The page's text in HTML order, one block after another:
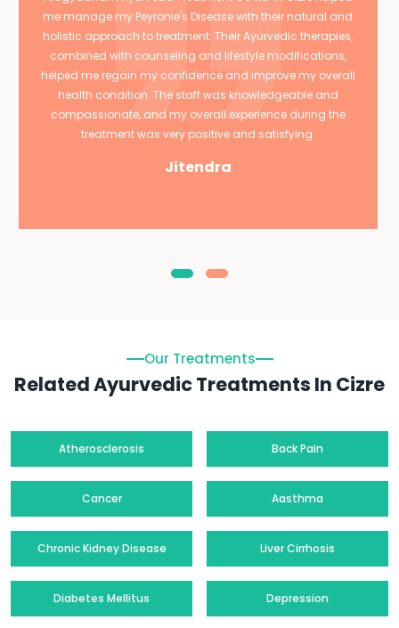
me manage my Peyronie's Disease with their natural and
holistic approach to treatment. Their Ayurvedic therapies,
combined with counseling and lifestyle modifications,
helped me regain my confidence and improve my overall
health condition. The staff was knowledgeable and
compassionate, and my overall experience during the
treatment was very positive and satisfying.
Jitendra
Our Treatments
Related Ayurvedic Treatments In Cizre
Atherosclerosis Back Pain
Cancer Aasthma
Chronic Kidney Disease Liver Cirrhosis
Diabetes Mellitus Depression